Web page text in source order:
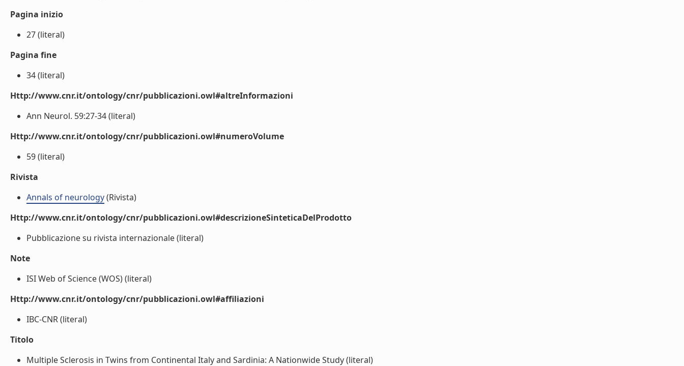
Pagina inizio
27 (literal)
Pagina fine
34 (literal)
Http://www.cnr.it/ontology/cnr/pubblicazioni.owl#altreInformazioni
Ann Neurol. 59:27-34 (literal)
Http://www.cnr.it/ontology/cnr/pubblicazioni.owl#numeroVolume
59 (literal)
Rivista
Annals of neurology(Rivista)
Http://www.cnr.it/ontology/cnr/pubblicazioni.owl#descrizioneSinteticaDelProdotto
Pubblicazione su rivista internazionale (literal)
Note
ISI Web of Science (WOS) (literal)
Http://www.cnr.it/ontology/cnr/pubblicazioni.owl#affiliazioni
IBC-CNR (literal)
Titolo
Multiple Sclerosis in Twins from Continental Italy and Sardinia: A Nationwide Study (literal)